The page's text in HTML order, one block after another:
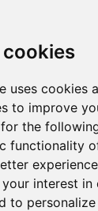
cookies
uses cookies
to improve
the
functionality
interest in
to